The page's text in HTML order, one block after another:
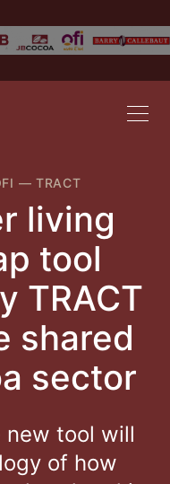
— TRACT
living
tool
TRACT
shared
sector
new tool will
of how